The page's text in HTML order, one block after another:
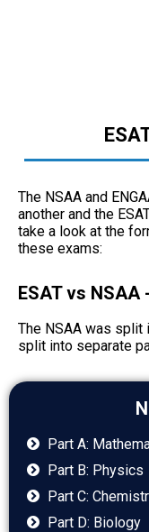
The NSAA and
another and the
take a look at the
these exams:
ESAT vs NSAA
The NSAA was
split into separate
Part A:
Part B: Physics
Part C:
Part D: Biology